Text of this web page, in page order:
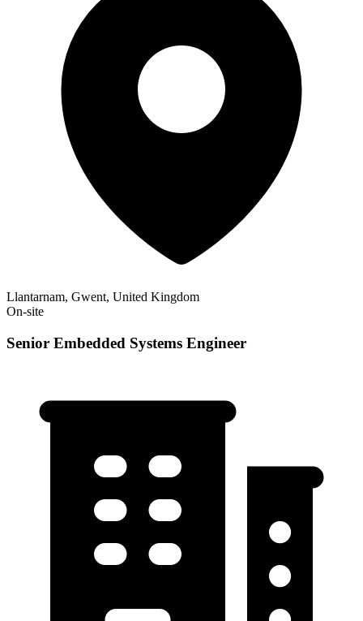
Llantarnam, Gwent, United Kingdom
On-site
Senior Embedded Systems Engineer